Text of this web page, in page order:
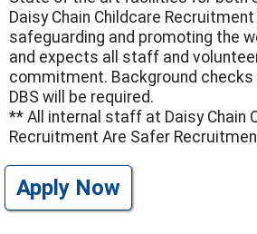
Daisy Chain Childcare
safeguarding and promoting the
and expects all staff and
commitment. Background checks
DBS will be required.
** All internal staff at Daisy Chain
Recruitment Are Safer
Apply Now